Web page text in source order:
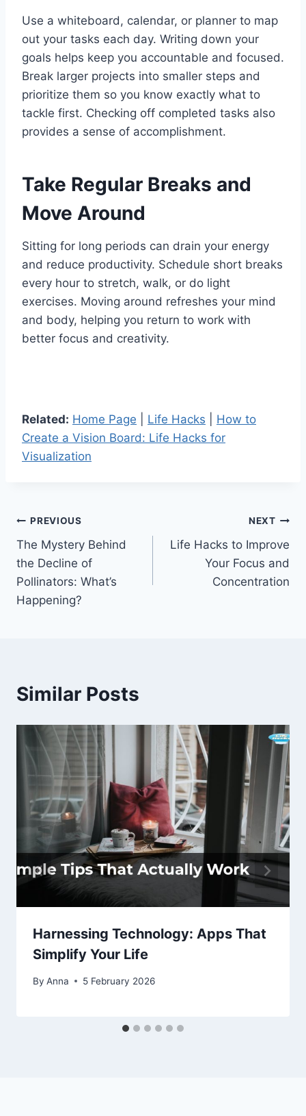
Use a whiteboard, calendar, or planner to map
out your tasks each day. Writing down your
goals helps keep you accountable and focused.
Break larger projects into smaller steps and
prioritize them so you know exactly what to
tackle first. Checking off completed tasks also
provides a sense of accomplishment.
Take Regular Breaks and
Move Around
Sitting for long periods can drain your energy
and reduce productivity. Schedule short breaks
every hour to stretch, walk, or do light
exercises. Moving around refreshes your mind
and body, helping you return to work with
better focus and creativity.
Related: Home Page Life Hacks
How to
Create a Vision Board: Life Hacks for
Visualization
Post
navigation
PREVIOUS
The Mystery Behind
the Decline of
Pollinators: What’s
Happening?
NEXT
Life Hacks to Improve
Your Focus and
Concentration
Similar Posts
Harnessing Technology: Apps That
Simplify Your Life
By Anna 5 February 2026